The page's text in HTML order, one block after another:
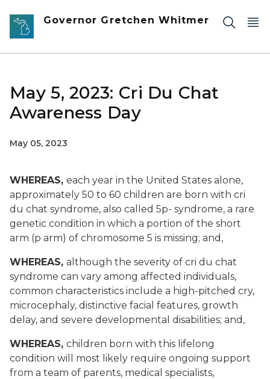
Skip to main content
Governor Gretchen Whitmer
May 5, 2023: Cri Du Chat
Awareness Day
May 05, 2023
WHEREAS, each year in the United States alone,
approximately 50 to 60 children are born with cri
du chat syndrome, also called 5p- syndrome, a rare
genetic condition in which a portion of the short
arm (p arm) of chromosome 5 is missing; and,
WHEREAS, although the severity of cri du chat
syndrome can vary among affected individuals,
common characteristics include a high-pitched cry,
microcephaly, distinctive facial features, growth
delay, and severe developmental disabilities; and,
WHEREAS, children born with this lifelong
condition will most likely require ongoing support
from a team of parents, medical specialists,